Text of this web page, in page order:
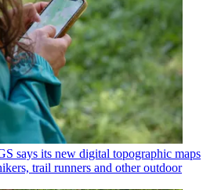
says its new digital topographic maps
trail runners and other outdoor